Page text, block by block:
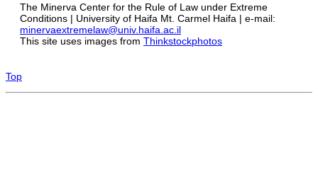
The Minerva Center for the Rule of Law under Extreme
Conditions | University of Haifa Mt. Carmel Haifa | e-mail:
minervaextremelaw@univ.haifa.ac.il
This site uses images from Thinkstockphotos
Top